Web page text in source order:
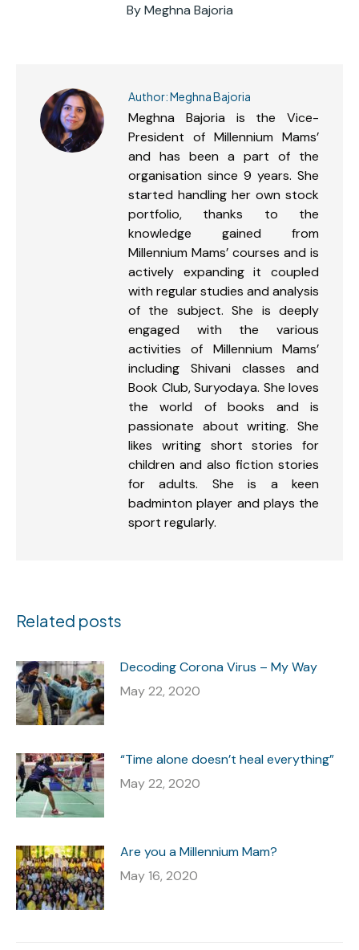
ByMeghna Bajoria
Author:Meghna Bajoria
Meghna Bajoria is the Vice-
President of Millennium Mams’
and has been a part of the
organisation since 9 years. She
started handling her own stock
portfolio, thanks to the
knowledge gained from
Millennium Mams’ courses and is
actively expanding it coupled
with regular studies and analysis
of the subject. She is deeply
engaged with the various
activities of Millennium Mams’
including Shivani classes and
Book Club, Suryodaya. She loves
the world of books and is
passionate about writing. She
likes writing short stories for
children and also fiction stories
for adults. She is a keen
badminton player and plays the
sport regularly.
Related posts
Decoding Corona Virus – My Way
May 22, 2020
“Time alone doesn’t heal everything”
May 22, 2020
Are you a Millennium Mam?
May 16, 2020